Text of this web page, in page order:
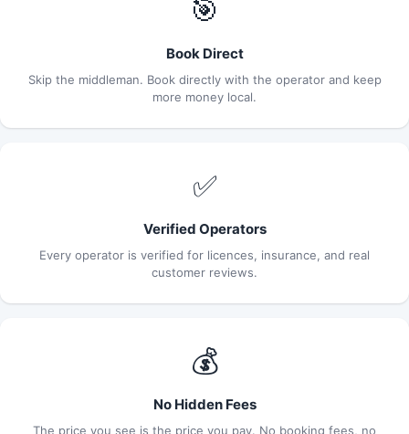
🎯
Book Direct
Skip the middleman. Book directly with the operator and keep
more money local.
✅
Verified Operators
Every operator is verified for licences, insurance, and real
customer reviews.
💰
No Hidden Fees
The price you see is the price you pay. No booking fees, no